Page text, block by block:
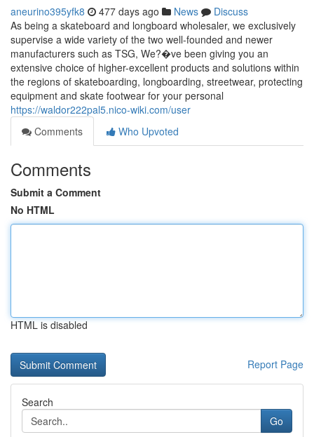
aneurino395yfk8 477 days ago News
Discuss
As being a skateboard and longboard wholesaler, we exclusively
supervise a wide variety of the two well-founded and newer
manufacturers such as TSG, We?�ve been giving you an
extensive choice of higher-excellent products and solutions within
the regions of skateboarding, longboarding, streetwear, protecting
equipment and skate footwear for your personal
https://waldor222pal5.nico-wiki.com/user
Comments
Who Upvoted
Comments
Submit a Comment
No HTML
HTML is disabled
Report Page
Search
Go